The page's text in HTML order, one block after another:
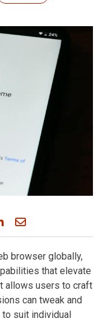
Facebook
on Bluesky
Share on LinkedIn
Share through
browser globally,
that elevate
allows users to craft
can tweak and
suit individual